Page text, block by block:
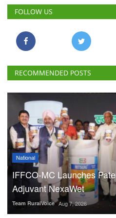
National
IFFCO-MC Launches
Adjuvant NexaWet
Team RuralVoice Aug 7, 2026
for
Sales